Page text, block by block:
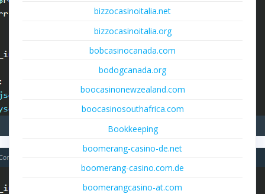
bizzocasinoitalia.net
bizzocasinoitalia.org
bobcasinocanada.com
bodogcanada.org
boocasinonewzealand.com
boocasinosouthafrica.com
Bookkeeping
boomerang-casino-de.net
boomerang-casino.com.de
boomerangcasino-at.com